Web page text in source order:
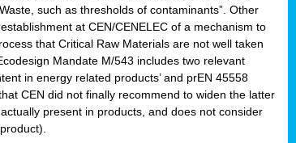
such as thresholds of contaminants”. Other
at CEN/CENELEC of a mechanism to
that Critical Raw Materials are not well taken
Mandate M/543 includes two relevant
in energy related products’ and prEN 45558
CEN did not finally recommend to widen the latter
present in products, and does not consider